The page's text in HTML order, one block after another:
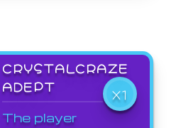
CRYSTALCRAZE
ADEPT
X1
The player